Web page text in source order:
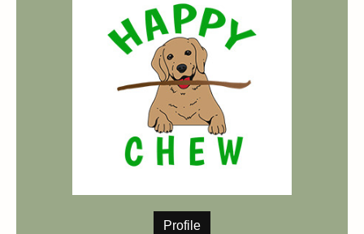
Profile